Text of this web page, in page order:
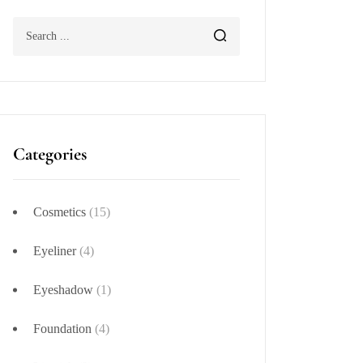
Categories
Cosmetics (15)
Eyeliner(4)
Eyeshadow (1)
Foundation (4)